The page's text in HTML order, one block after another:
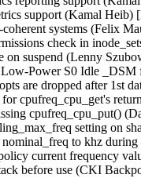
support (Kamal
systems (Felix
check in
on suspend (Lenny
Power S0 Idle
are dropped after
for cpufreq_cpu_get's
cpufreq_cpu_put()
setting on
nominal_freq to khz
current frequency
before use (CKI